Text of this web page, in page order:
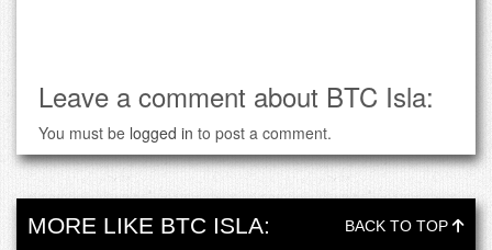
Leave a comment about BTC Isla:
You must be logged in to post a comment.
MORE LIKE BTC ISLA: BACK TO TOP